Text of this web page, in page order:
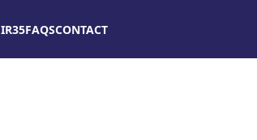
IR35FAQSCONTACT